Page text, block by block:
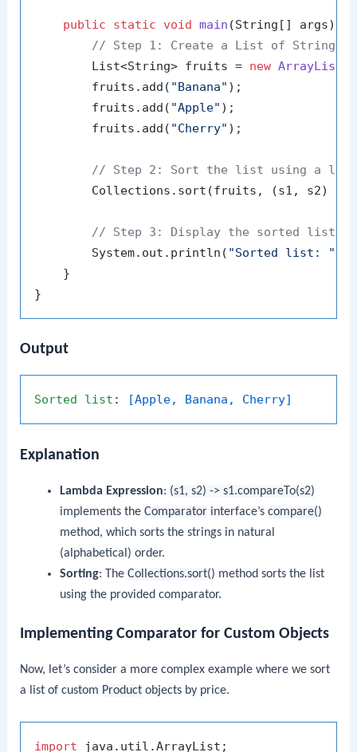
public static void main (String[] args)
// Step 1: Create a List of Strings
        List<String> fruits =
new ArrayList
        fruits.add(
"Banana" );
        fruits.add(
"Apple" );
        fruits.add(
"Cherry" );
// Step 2: Sort the list using a
Collections.sort(fruits, (s1, s2) ->
// Step 3: Display the sorted list
        System.out.println(
"Sorted list: "
    }
Output
Sorted list : [Apple, Banana, Cherry]
Explanation
Lambda Expression: (s1, s2) -> s1.compareTo(s2)
implements the Comparatorinterface’s compare()
method, which sorts the strings in natural
(alphabetical) order.
Sorting: The Collections.sort() method sorts the list
using the provided comparator.
Implementing Comparator for Custom Objects
Now, let’s consider a more complex example where we sort
a list of custom Product objects by price.
import